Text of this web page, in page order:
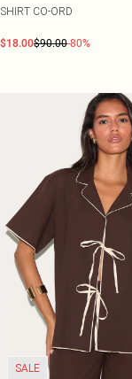
SHIRT CO-ORD
$18.00$90.00-80%
SALE